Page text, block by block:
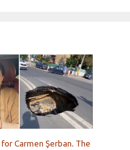
Carmen Şerban. The